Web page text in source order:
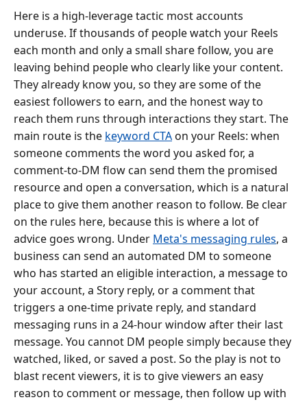
Here is a high-leverage tactic most accounts
underuse. If thousands of people watch your Reels
each month and only a small share follow, you are
leaving behind people who clearly like your content.
They already know you, so they are some of the
easiest followers to earn, and the honest way to
reach them runs through interactions they start. The
main route is the keyword CTAon your Reels: when
someone comments the word you asked for, a
comment-to-DM flow can send them the promised
resource and open a conversation, which is a natural
place to give them another reason to follow. Be clear
on the rules here, because this is where a lot of
advice goes wrong. Under Meta's messaging rules, a
business can send an automated DM to someone
who has started an eligible interaction, a message to
your account, a Story reply, or a comment that
triggers a one-time private reply, and standard
messaging runs in a 24-hour window after their last
message. You cannot DM people simply because they
watched, liked, or saved a post. So the play is not to
blast recent viewers, it is to give viewers an easy
reason to comment or message, then follow up with